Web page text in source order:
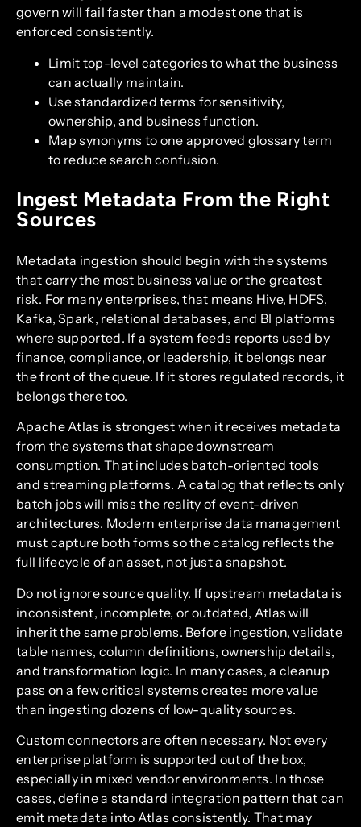
govern will fail faster than a modest one that is
enforced consistently.
Limit top-level categories to what the business
can actually maintain.
Use standardized terms for sensitivity,
ownership, and business function.
Map synonyms to one approved glossary term
to reduce search confusion.
Ingest Metadata From the Right
Sources
Metadata ingestion should begin with the systems
that carry the most business value or the greatest
risk. For many enterprises, that means Hive, HDFS,
Kafka, Spark, relational databases, and BI platforms
where supported. If a system feeds reports used by
finance, compliance, or leadership, it belongs near
the front of the queue. If it stores regulated records, it
belongs there too.
Apache Atlas is strongest when it receives metadata
from the systems that shape downstream
consumption. That includes batch-oriented tools
and streaming platforms. A catalog that reflects only
batch jobs will miss the reality of event-driven
architectures. Modern enterprise data management
must capture both forms so the catalog reflects the
full lifecycle of an asset, not just a snapshot.
Do not ignore source quality. If upstream metadata is
inconsistent, incomplete, or outdated, Atlas will
inherit the same problems. Before ingestion, validate
table names, column definitions, ownership details,
and transformation logic. In many cases, a cleanup
pass on a few critical systems creates more value
than ingesting dozens of low-quality sources.
Custom connectors are often necessary. Not every
enterprise platform is supported out of the box,
especially in mixed vendor environments. In those
cases, define a standard integration pattern that can
emit metadata into Atlas consistently. That may